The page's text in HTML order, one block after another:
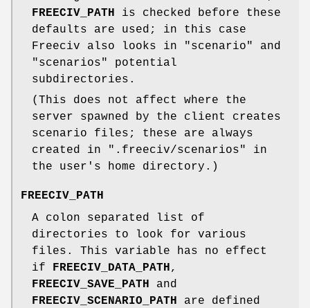
FREECIV_PATH is checked before these
defaults are used; in this case
Freeciv also looks in "scenario" and
"scenarios" potential
subdirectories.
(This does not affect where the
server spawned by the client creates
scenario files; these are always
created in ".freeciv/scenarios" in
the user's home directory.)
FREECIV_PATH
A colon separated list of
directories to look for various
files. This variable has no effect
if FREECIV_DATA_PATH,
FREECIV_SAVE_PATH and
FREECIV_SCENARIO_PATH are defined